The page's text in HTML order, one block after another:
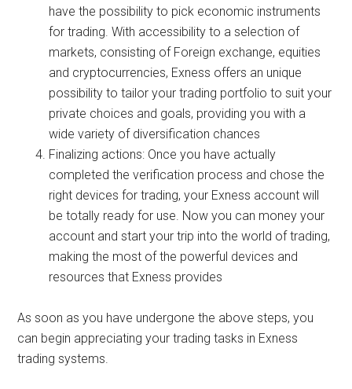
have the possibility to pick economic instruments
for trading. With accessibility to a selection of
markets, consisting of Foreign exchange, equities
and cryptocurrencies, Exness offers an unique
possibility to tailor your trading portfolio to suit your
private choices and goals, providing you with a
wide variety of diversification chances
Finalizing actions: Once you have actually
completed the verification process and chose the
right devices for trading, your Exness account will
be totally ready for use. Now you can money your
account and start your trip into the world of trading,
making the most of the powerful devices and
resources that Exness provides
As soon as you have undergone the above steps, you
can begin appreciating your trading tasks in Exness
trading systems.